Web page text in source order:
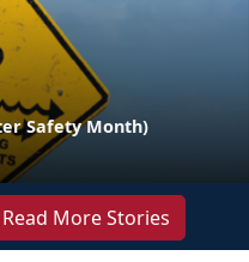
Safety Month)
Read More Stories